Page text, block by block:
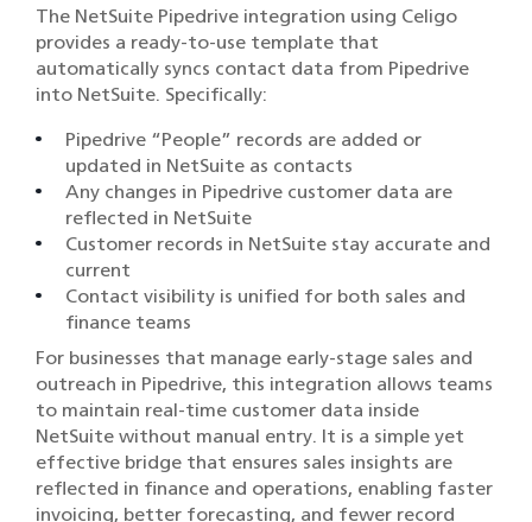
The NetSuite Pipedrive integration using Celigo
provides a ready-to-use template that
automatically syncs contact data from Pipedrive
into NetSuite. Specifically:
Pipedrive “People” records are added or
updated in NetSuite as contacts
Any changes in Pipedrive customer data are
reflected in NetSuite
Customer records in NetSuite stay accurate and
current
Contact visibility is unified for both sales and
finance teams
For businesses that manage early-stage sales and
outreach in Pipedrive, this integration allows teams
to maintain real-time customer data inside
NetSuite without manual entry. It is a simple yet
effective bridge that ensures sales insights are
reflected in finance and operations, enabling faster
invoicing, better forecasting, and fewer record